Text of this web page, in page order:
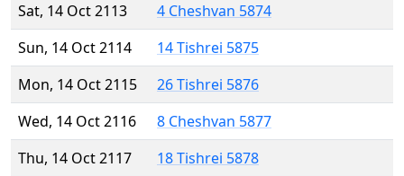
Sat, 14 Oct 2113
4 Cheshvan 5874
Sun, 14 Oct 2114
14 Tishrei 5875
Mon, 14 Oct 2115
26 Tishrei 5876
Wed, 14 Oct 2116
8 Cheshvan 5877
Thu, 14 Oct 2117
18 Tishrei 5878